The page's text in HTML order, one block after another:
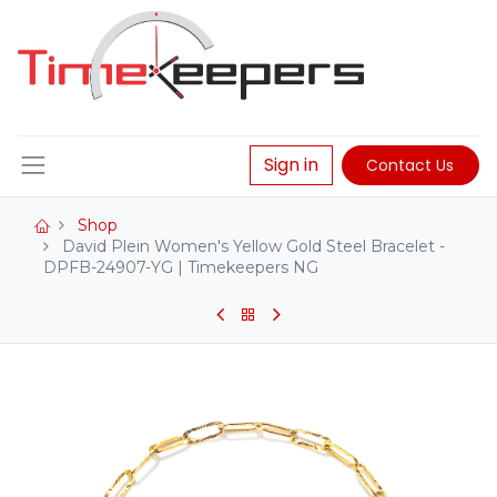
Sign in Contact Us
Shop
David Plein Women's Yellow Gold Steel Bracelet -
DPFB-24907-YG | Timekeepers NG